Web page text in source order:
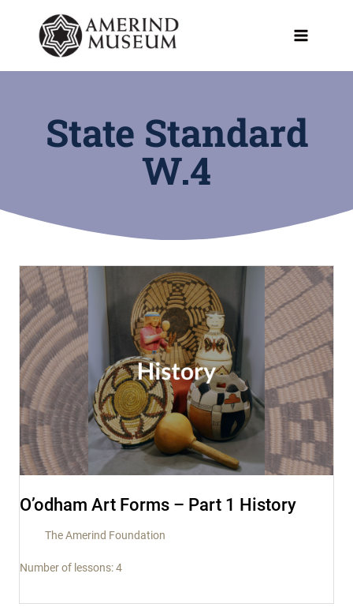
State Standard
W.4
O’odham Art Forms – Part 1 History
The Amerind Foundation
Number of lessons:4